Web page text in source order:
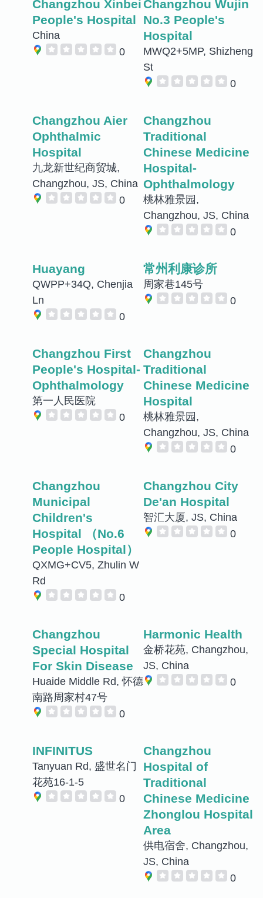
Changzhou Xinbei
People's Hospital
China
0
Changzhou Wujin
No.3 People's
Hospital
MWQ2+5MP, Shizheng
St
0
Changzhou Aier
Ophthalmic
Hospital
九龙新世纪商贸城,
Changzhou, JS, China
0
Changzhou
Traditional
Chinese Medicine
Hospital-
Ophthalmology
桃林雅景园,
Changzhou, JS, China
0
Huayang
QWPP+34Q, Chenjia
Ln
0
常州利康诊所
周家巷145号
0
Changzhou First
People's Hospital-
Ophthalmology
第一人民医院
0
Changzhou
Traditional
Chinese Medicine
Hospital
桃林雅景园,
Changzhou, JS, China
0
Changzhou
Municipal
Children's
Hospital （No.6
People Hospital）
QXMG+CV5, Zhulin W
Rd
0
Changzhou City
De'an Hospital
智汇大厦, JS, China
0
Changzhou
Special Hospital
For Skin Disease
Huaide Middle Rd, 怀德
南路周家村47号
0
Harmonic Health
金桥花苑, Changzhou,
JS, China
0
INFINITUS
Tanyuan Rd, 盛世名门
花苑16-1-5
0
Changzhou
Hospital of
Traditional
Chinese Medicine
Zhonglou Hospital
Area
供电宿舍, Changzhou,
JS, China
0